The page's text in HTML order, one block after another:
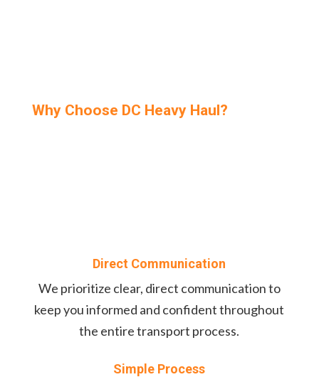
Why Choose DC Heavy Haul?
Direct Communication
We prioritize clear, direct communication to
keep you informed and confident throughout
the entire transport process.
Simple Process